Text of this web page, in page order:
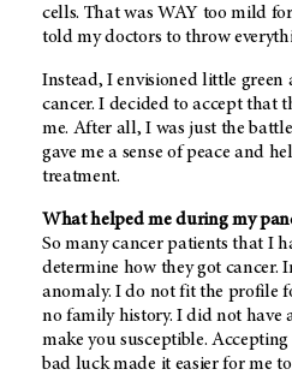
cells. That was WAY too mild
told my doctors to throw
Instead, I envisioned little
cancer. I decided to accept that
me. After all, I was just the
gave me a sense of peace and
treatment.
What helped me during my
So many cancer patients that I
determine how they got cancer.
anomaly. I do not fit the profile
no family history. I did not have
make you susceptible.
bad luck made it easier for me